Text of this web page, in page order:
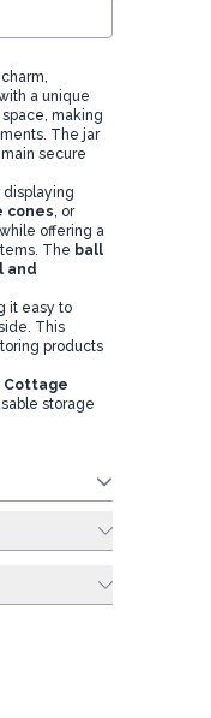
a unique
making
The jar
secure
displaying
cones, or
offering a
The ball
and
it easy to
This
products
Cottage
storage